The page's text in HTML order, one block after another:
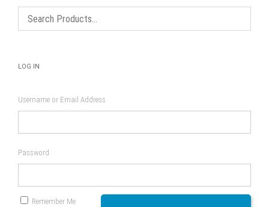
on
page
LOG IN
Username or Email Address
Password
Remember Me